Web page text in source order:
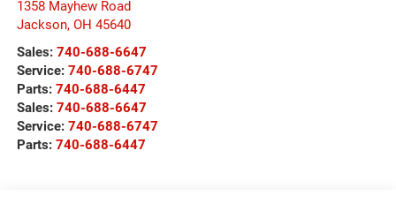
1358 Mayhew Road
Jackson, OH 45640
Sales: 740-688-6647
Service: 740-688-6747
Parts: 740-688-6447
Sales: 740-688-6647
Service: 740-688-6747
Parts: 740-688-6447